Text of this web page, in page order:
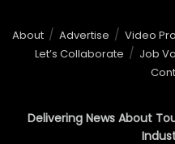
About Advertise Video
Let’s Collaborate
Job
Delivering News About